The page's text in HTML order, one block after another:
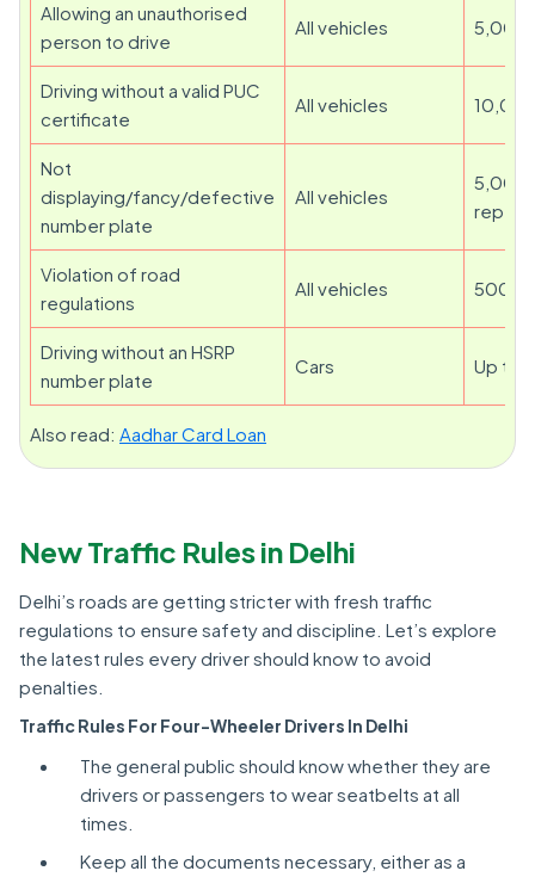
Allowing an unauthorised
person to drive
All vehicles 5,000
Driving without a valid PUC
certificate
All vehicles
Not
displaying/fancy/defective
number plate
All vehicles
5,000
Violation of road
regulations
All vehicles 500
Driving without an HSRP
number plate
Cars Up to
Also read: Aadhar Card Loan
New Traffic Rules in Delhi
Delhi’s roads are getting stricter with fresh traffic
regulations to ensure safety and discipline. Let’s explore
the latest rules every driver should know to avoid
penalties.
Traffic Rules For Four-Wheeler Drivers In Delhi
The general public should know whether they are
drivers or passengers to wear seatbelts at all
times.
Keep all the documents necessary, either as a